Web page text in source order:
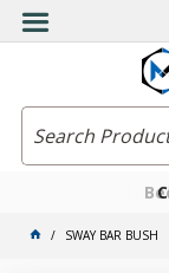
SWAY BAR BUSH